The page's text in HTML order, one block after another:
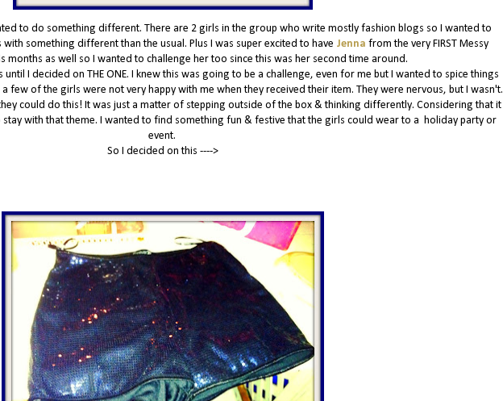
to do something different. There are 2 girls in the group who write mostly fashion blogs so I wanted to
something different than the usual. Plus I was super excited to have Jenna from the very FIRST Messy
months as well so I wanted to challenge her too since this was her second time around.
I decided on THE ONE. I knew this was going to be a challenge, even for me but I wanted to spice things
few of the girls were not very happy with me when they received their item. They were nervous, but I wasn't.
could do this! It was just a matter of stepping outside of the box & thinking differently. Considering that it
stay with that theme. I wanted to find something fun & festive that the girls could wear to a holiday party or
event.
So I decided on this ---->